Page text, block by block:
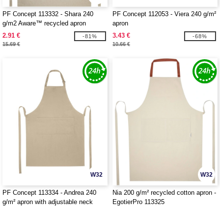
PF Concept 113332 - Shara 240
g/m2 Aware™ recycled apron
2.91 €
15.69 €
-81%
PF Concept 112053 - Viera 240 g/m²
apron
3.43 €
10.66 €
-68%
W32
PF Concept 113334 - Andrea 240
g/m² apron with adjustable neck
W32
Nia 200 g/m² recycled cotton apron -
EgotierPro 113325